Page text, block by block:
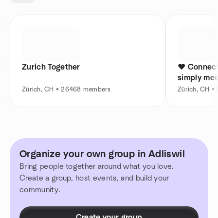
Zurich Together
Zürich, CH • 26468 members
❤️
simply
Zürich, CH •
Organize your own group in Adliswil
Bring people together around what you love.
Create a group, host events, and build your
community.